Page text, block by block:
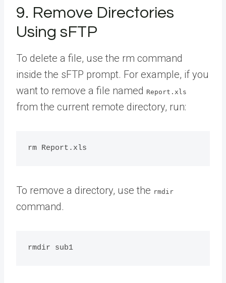
9. Remove Directories
Using sFTP
To delete a file, use the rm command
inside the sFTP prompt. For example, if you
want to remove a file named Report.xls
from the current remote directory, run:
To remove a directory, use the rmdir
command.
rmdir sub1